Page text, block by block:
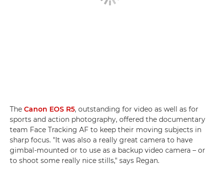
The Canon EOS R5, outstanding for video as well as for
sports and action photography, offered the documentary
team Face Tracking AF to keep their moving subjects in
sharp focus. "It was also a really great camera to have
gimbal-mounted or to use as a backup video camera – or
to shoot some really nice stills," says Regan.